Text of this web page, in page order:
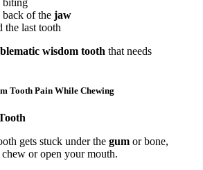
back of the jaw
the last tooth
wisdom tooth that needs
Tooth Pain While Chewing
gets stuck under the gum or bone,
or open your mouth.